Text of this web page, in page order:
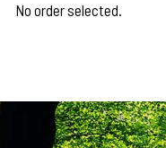
No order selected.